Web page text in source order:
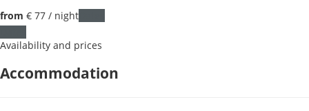
from € 77 / night
Availability and prices
Accommodation